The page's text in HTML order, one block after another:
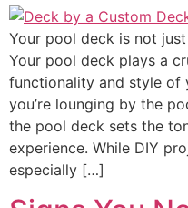
Your pool deck is not
Your pool deck plays a
functionality and style of
you’re lounging by the
the pool deck sets the
experience. While DIY
especially […]